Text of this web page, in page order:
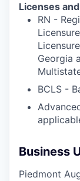
Licenses
RN -
Georgia
BCLS -
Business
Piedmont